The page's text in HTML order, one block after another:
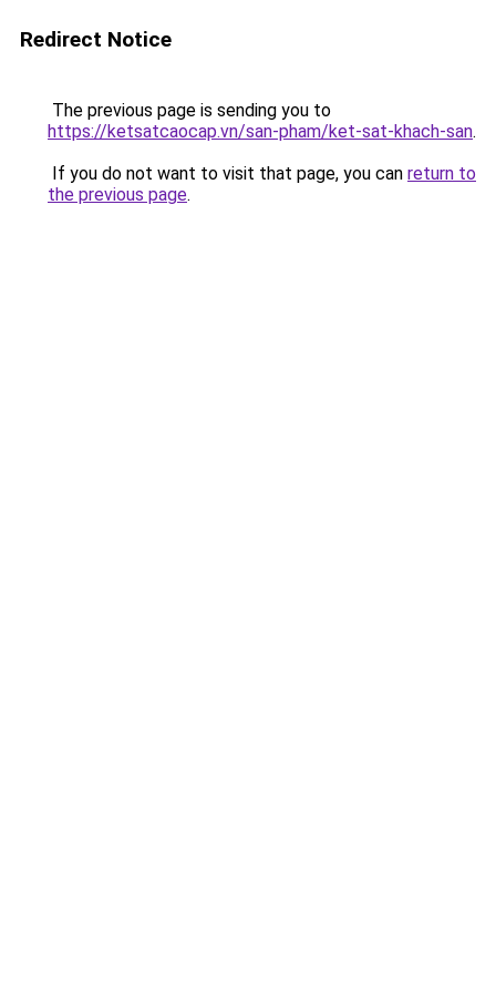
Redirect Notice
The previous page is sending you to
https://ketsatcaocap.vn/san-pham/ket-sat-khach-san.
If you do not want to visit that page, you can return to
the previous page.